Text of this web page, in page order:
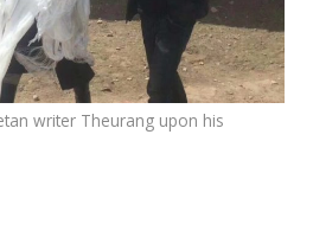
writer Theurang upon his